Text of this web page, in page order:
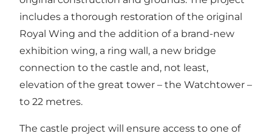
includes a thorough restoration of the original
Royal Wing and the addition of a brand-new
exhibition wing, a ring wall, a new bridge
connection to the castle and, not least,
elevation of the great tower – the Watchtower –
to 22 metres.
The castle project will ensure access to one of